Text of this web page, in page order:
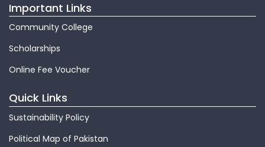
Important Links
Community College
Scholarships
Online Fee Voucher
Quick Links
Sustainability Policy
Political Map of Pakistan